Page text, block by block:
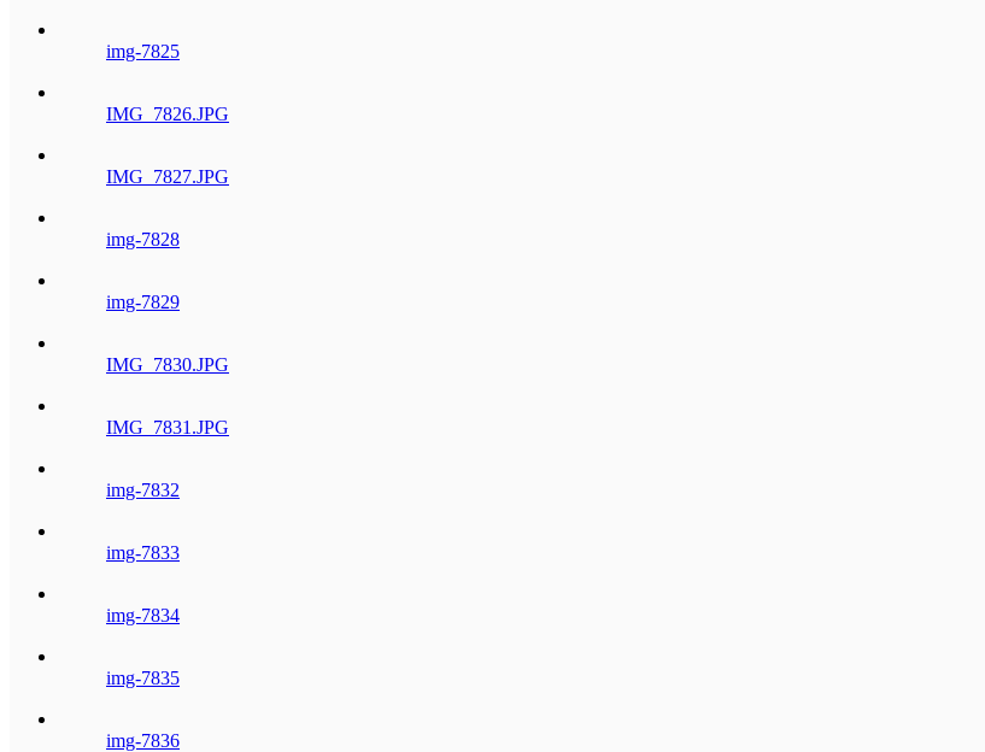
img-7825
IMG_7826.JPG
IMG_7827.JPG
img-7828
img-7829
IMG_7830.JPG
IMG_7831.JPG
img-7832
img-7833
img-7834
img-7835
img-7836